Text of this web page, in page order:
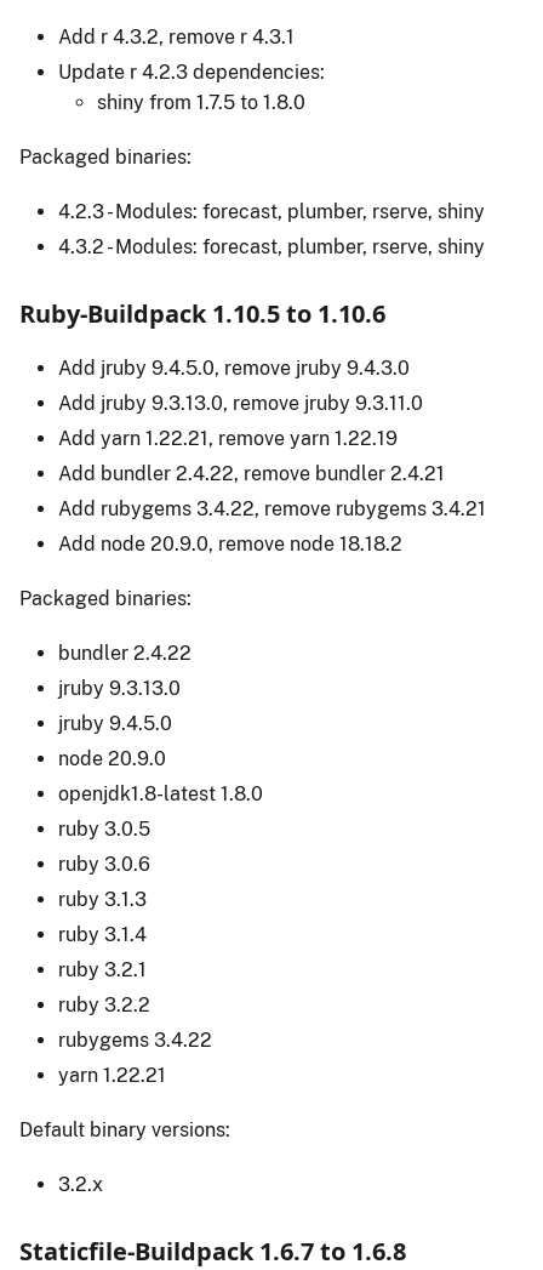
Add r 4.3.2, remove r 4.3.1
Update r 4.2.3 dependencies:
shiny from 1.7.5 to 1.8.0
Packaged binaries:
4.2.3 - Modules: forecast, plumber, rserve, shiny
4.3.2 - Modules: forecast, plumber, rserve, shiny
Ruby-Buildpack 1.10.5 to 1.10.6
Add jruby 9.4.5.0, remove jruby 9.4.3.0
Add jruby 9.3.13.0, remove jruby 9.3.11.0
Add yarn 1.22.21, remove yarn 1.22.19
Add bundler 2.4.22, remove bundler 2.4.21
Add rubygems 3.4.22, remove rubygems 3.4.21
Add node 20.9.0, remove node 18.18.2
Packaged binaries:
bundler 2.4.22
jruby 9.3.13.0
jruby 9.4.5.0
node 20.9.0
openjdk1.8-latest 1.8.0
ruby 3.0.5
ruby 3.0.6
ruby 3.1.3
ruby 3.1.4
ruby 3.2.1
ruby 3.2.2
rubygems 3.4.22
yarn 1.22.21
Default binary versions:
3.2.x
Staticfile-Buildpack 1.6.7 to 1.6.8